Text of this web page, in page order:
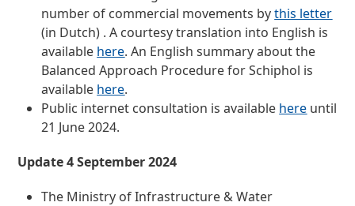
number of commercial movements bythis letter
(in Dutch) . A courtesy translation into English is
available here. An English summary about the
Balanced Approach Procedure for Schiphol is
available here.
Public internet consultation is available here until
21 June 2024.
Update 4 September 2024
The Ministry of Infrastructure & Water